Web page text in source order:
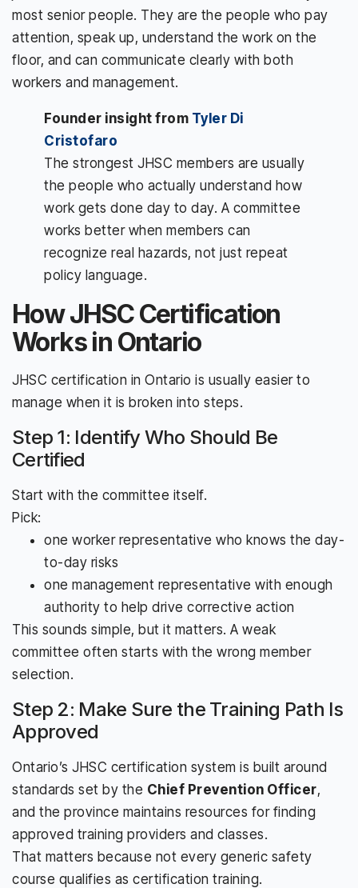
most senior people. They are the people who pay
attention, speak up, understand the work on the
floor, and can communicate clearly with both
workers and management.
Founder insight from Tyler Di
Cristofaro
The strongest JHSC members are usually
the people who actually understand how
work gets done day to day. A committee
works better when members can
recognize real hazards, not just repeat
policy language.
How JHSC Certification
Works in Ontario
JHSC certification in Ontario is usually easier to
manage when it is broken into steps.
Step 1: Identify Who Should Be
Certified
Start with the committee itself.
Pick:
one worker representative who knows the day-
to-day risks
one management representative with enough
authority to help drive corrective action
This sounds simple, but it matters. A weak
committee often starts with the wrong member
selection.
Step 2: Make Sure the Training Path Is
Approved
Ontario’s JHSC certification system is built around
standards set by the Chief Prevention Officer,
and the province maintains resources for finding
approved training providers and classes.
That matters because not every generic safety
course qualifies as certification training.